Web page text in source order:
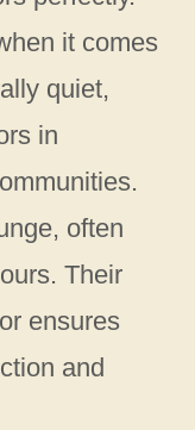
it comes
quiet,
in
often
Their
ensures
and